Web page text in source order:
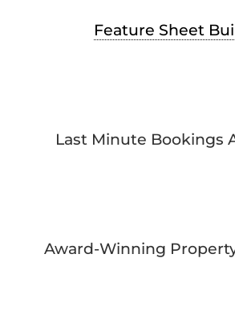
Feature Sheet
Last Minute Bookings
Award-Winning